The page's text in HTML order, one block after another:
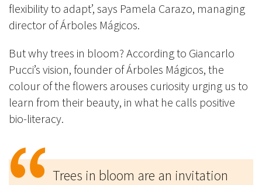
flexibility to adapt’, says Pamela Carazo, managing
director of Árboles Mágicos.
But why trees in bloom? According to Giancarlo
Pucci’s vision, founder of Árboles Mágicos, the
colour of the flowers arouses curiosity urging us to
learn from their beauty, in what he calls positive
bio-literacy.
Trees in bloom are an invitation